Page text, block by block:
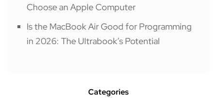
Choose an Apple Computer
Is the MacBook Air Good for Programming
in 2026: The Ultrabook’s Potential
Categories